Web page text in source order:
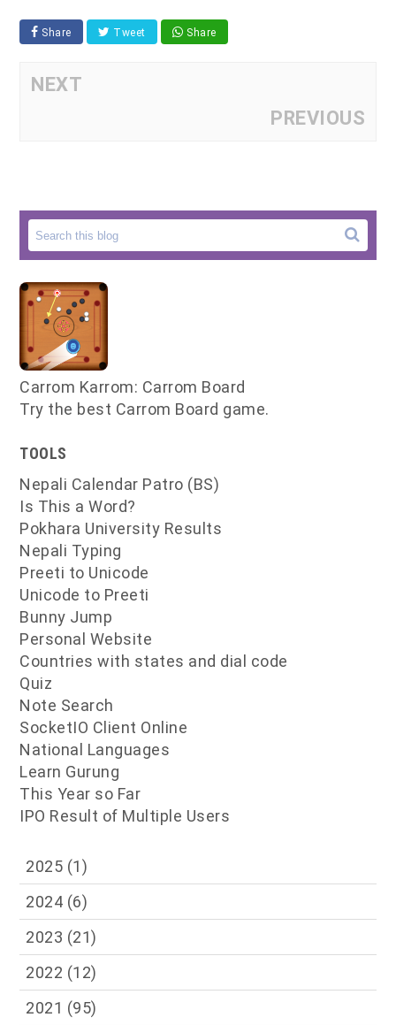
Share Tweet Share
NEXT
PREVIOUS
Carrom Karrom: Carrom Board
Try the best Carrom Board game.
TOOLS
Nepali Calendar Patro (BS)
Is This a Word?
Pokhara University Results
Nepali Typing
Preeti to Unicode
Unicode to Preeti
Bunny Jump
Personal Website
Countries with states and dial code
Quiz
Note Search
SocketIO Client Online
National Languages
Learn Gurung
This Year so Far
IPO Result of Multiple Users
2025 (1)
2024 (6)
2023 (21)
2022 (12)
2021 (95)